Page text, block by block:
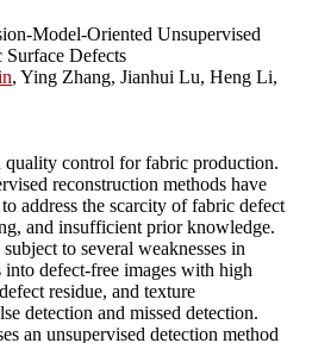
Model-Oriented Unsupervised
Defects
, Ying Zhang, Jianhui Lu, Heng Li,
control for fabric production.
reconstruction methods have
address the scarcity of fabric defect
and insufficient prior knowledge.
to several weaknesses in
into defect-free images with high
residue, and texture
detection and missed detection.
an unsupervised detection method